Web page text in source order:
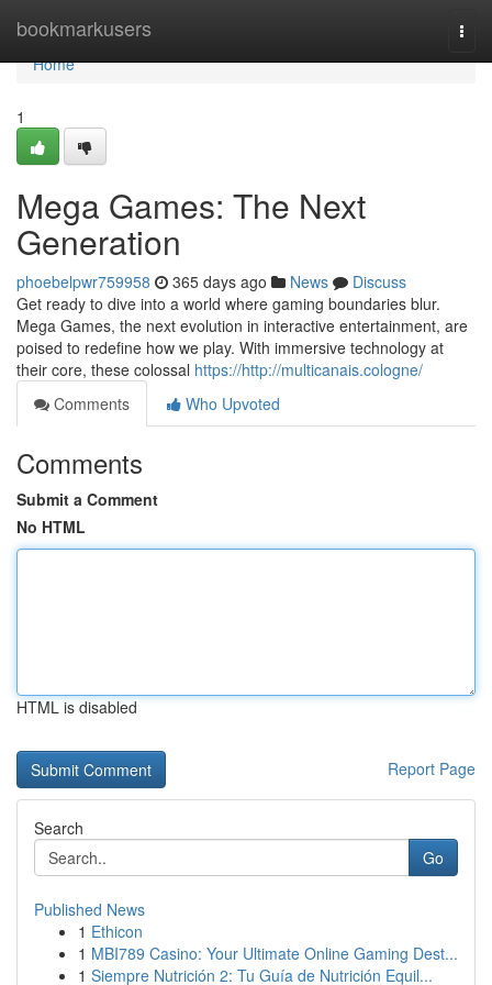
bookmarkusers
Home
Home
1
Mega Games: The Next
Generation
phoebelpwr759958 365 days ago News
Discuss
Get ready to dive into a world where gaming boundaries blur.
Mega Games, the next evolution in interactive entertainment, are
poised to redefine how we play. With immersive technology at
their core, these colossal https://http://multicanais.cologne/
Comments
Who Upvoted
Comments
Submit a Comment
No HTML
HTML is disabled
Report Page
Search
Go
Published News
1 Ethicon
1 MBI789 Casino: Your Ultimate Online Gaming Dest...
1 Siempre Nutrición 2: Tu Guía de Nutrición Equil...